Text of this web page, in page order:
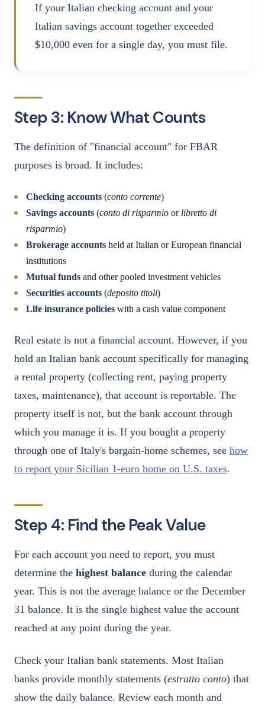
If your Italian checking account and your
Italian savings account together exceeded
$10,000 even for a single day, you must file.
Step 3: Know What Counts
The definition of "financial account" for FBAR
purposes is broad. It includes:
Checking accounts (conto corrente)
Savings accounts (conto di risparmio or libretto di
risparmio)
Brokerage accounts held at Italian or European financial
institutions
Mutual funds and other pooled investment vehicles
Securities accounts (deposito titoli)
Life insurance policies with a cash value component
Real estate is not a financial account. However, if you
hold an Italian bank account specifically for managing
a rental property (collecting rent, paying property
taxes, maintenance), that account is reportable. The
property itself is not, but the bank account through
which you manage it is. If you bought a property
through one of Italy's bargain-home schemes, see how
to report your Sicilian 1-euro home on U.S. taxes.
Step 4: Find the Peak Value
For each account you need to report, you must
determine the highest balance during the calendar
year. This is not the average balance or the December
31 balance. It is the single highest value the account
reached at any point during the year.
Check your Italian bank statements. Most Italian
banks provide monthly statements (estratto conto) that
show the daily balance. Review each month and